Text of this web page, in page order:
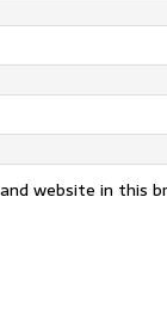
and website in